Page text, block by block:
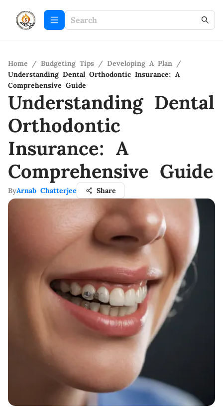
Home / Budgeting Tips / Developing A Plan /
Understanding Dental Orthodontic Insurance: A
Comprehensive Guide
Understanding Dental
Orthodontic
Insurance: A
Comprehensive Guide
ByArnab Chatterjee Share